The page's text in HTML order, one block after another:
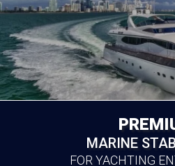
MARINE
FOR YACHTING